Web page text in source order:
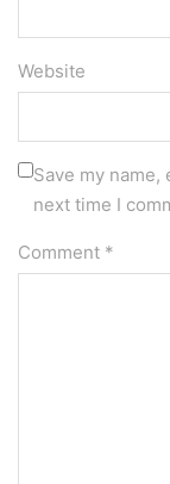
Website
Save my
next time I
Comment *